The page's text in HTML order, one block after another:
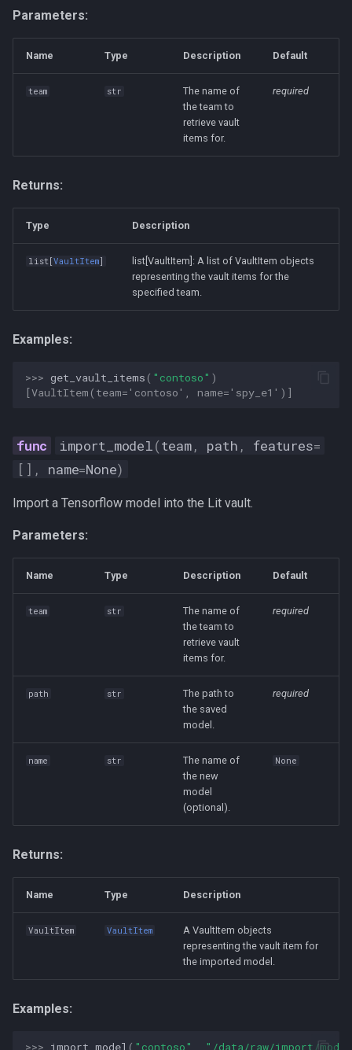
Parameters:
Name Type Description Default
team str
The name of
the team to
retrieve vault
items for.
required
Returns:
Type Description
list [VaultItem]
list[VaultItem]: A list of VaultItem objects
representing the vault items for the
specified team.
Examples:
>>> get_vault_items ( "contoso" )
[VaultItem(team='contoso', name='spy_e1')]
import_model(team, path , features=
[],
name=None)
Import a Tensorflow model into the Lit vault.
Parameters:
Name Type Description Default
team str
The name of
the team to
retrieve vault
items for.
required
path str
The path to
the saved
model.
required
name str
The name of
the new
model
(optional).
None
Returns:
Name Type Description
VaultItem VaultItem
A VaultItem objects
representing the vault item for
the imported model.
Examples:
>>> import_model ( "contoso" "/data/raw/import/